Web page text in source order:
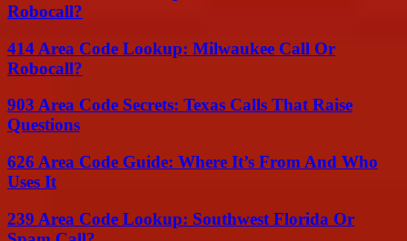
Robocall?
414 Area Code Lookup: Milwaukee Call Or
Robocall?
903 Area Code Secrets: Texas Calls That Raise
Questions
626 Area Code Guide: Where It’s From And Who
Uses It
239 Area Code Lookup: Southwest Florida Or